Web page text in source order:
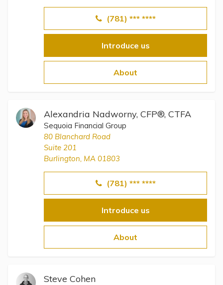
(781) *** ****
Introduce us
About
Alexandria Nadworny, CFP®, CTFA
Sequoia Financial Group
80 Blanchard Road
Suite 201
Burlington, MA 01803
(781) *** ****
Introduce us
About
Steve Cohen